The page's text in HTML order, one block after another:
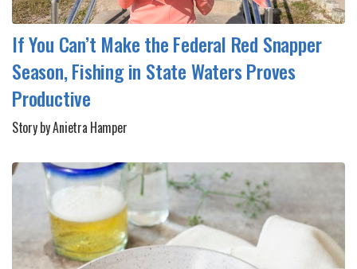
If You Can’t Make the Federal Red Snapper
Season, Fishing in State Waters Proves
Productive
Story by Anietra Hamper